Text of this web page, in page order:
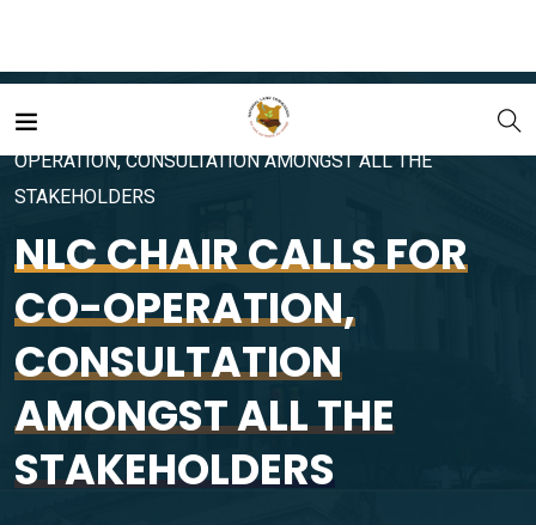
Home
NLC CHAIR CALLS FOR CO-
OPERATION, CONSULTATION AMONGST ALL THE
STAKEHOLDERS
NLC CHAIR CALLS FOR
CO-OPERATION,
CONSULTATION
AMONGST ALL THE
STAKEHOLDERS